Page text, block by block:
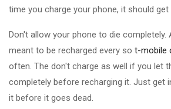
time you charge your phone, it should get
Don't allow your phone to die completely.
meant to be recharged every so t-mobile
often. The don't charge as well if you let
completely before recharging it. Just get
it before it goes dead.